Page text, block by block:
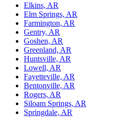
Elkins, AR
Elm Springs, AR
Farmington, AR
Gentry, AR
Goshen, AR
Greenland, AR
Huntsville, AR
Lowell, AR
Fayetteville, AR
Bentonville, AR
Rogers, AR
Siloam Springs, AR
Springdale, AR